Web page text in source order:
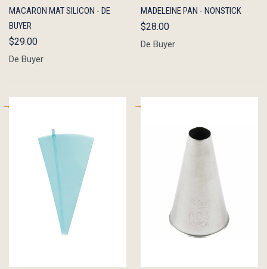
QUICK
VIEW
ADD TO
CART
MACARON MAT SILICON - DE
BUYER
$29.00
De Buyer
QUICK
VIEW
ADD TO
CART
MADELEINE PAN - NONSTICK
$28.00
De Buyer